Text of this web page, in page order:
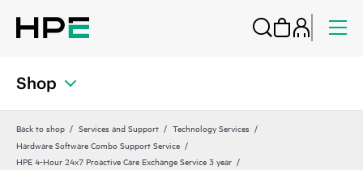
Shop
Back to shop Services and Support
Technology Services
Hardware Software Combo Support Service
HPE 4-Hour 24x7 Proactive Care Exchange Service 3 year